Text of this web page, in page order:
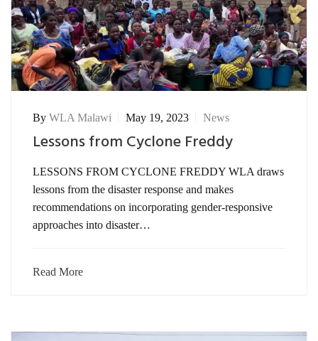
By WLA Malawi May 19, 2023 News
Lessons from Cyclone Freddy
LESSONS FROM CYCLONE FREDDY WLA draws
lessons from the disaster response and makes
recommendations on incorporating gender-responsive
approaches into disaster…
Read More